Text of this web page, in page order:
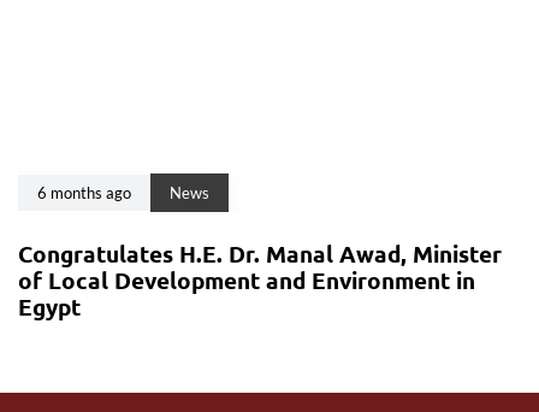
6 months ago News
Congratulates H.E. Dr. Manal Awad, Minister
of Local Development and Environment in
Egypt